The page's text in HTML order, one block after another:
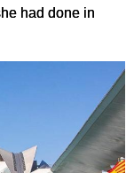
had done in